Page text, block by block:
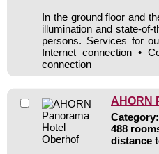
In the ground floor and
illumination and state-
persons. Services for
Internet connection •
connection
AHORN
488
distance